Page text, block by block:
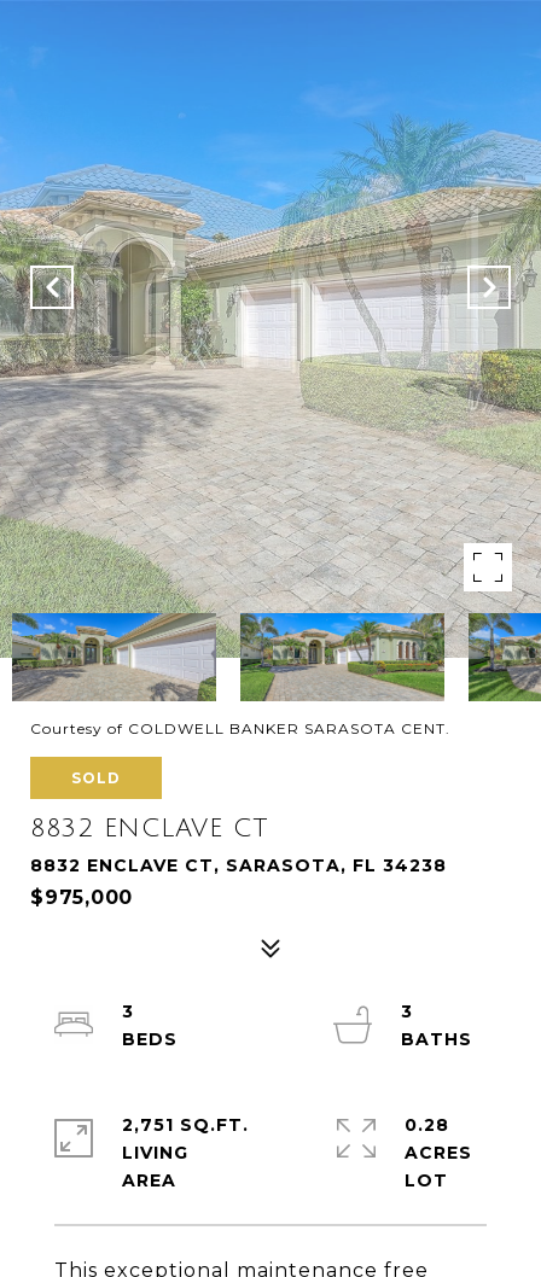
Courtesy of COLDWELL BANKER SARASOTA CENT.
SOLD
8832 ENCLAVE CT
8832 ENCLAVE CT, SARASOTA, FL 34238
$975,000
This exceptional maintenance free
3
3
2,751 SQ.FT.
LIVING
0.28
ACRES